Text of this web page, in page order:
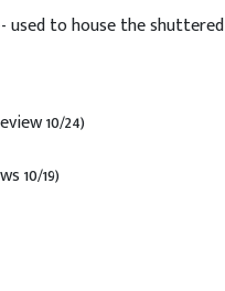
used to house the shuttered
10/24)
10/19)